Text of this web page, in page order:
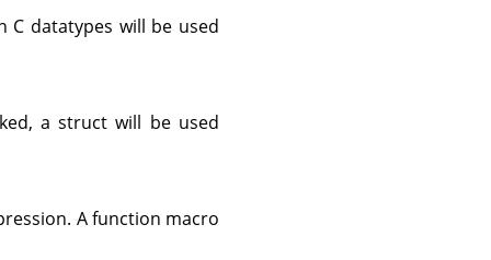
C datatypes will be used
a struct will be used
A function macro